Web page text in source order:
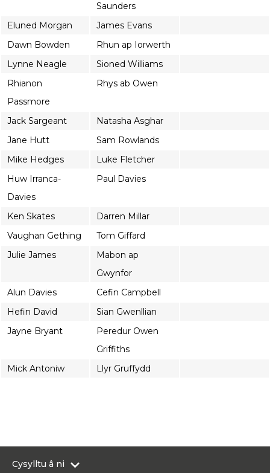
Saunders
Eluned Morgan
James Evans
Dawn Bowden
Rhun ap Iorwerth
Lynne Neagle
Sioned Williams
Rhianon
Passmore
Rhys ab Owen
Jack Sargeant
Natasha Asghar
Jane Hutt
Sam Rowlands
Mike Hedges
Luke Fletcher
Huw Irranca-
Davies
Paul Davies
Ken Skates
Darren Millar
Vaughan Gething
Tom Giffard
Julie James
Mabon ap
Gwynfor
Alun Davies
Cefin Campbell
Hefin David
Sian Gwenllian
Jayne Bryant
Peredur Owen
Griffiths
Mick Antoniw
Llyr Gruffydd
Cysylltu â ni